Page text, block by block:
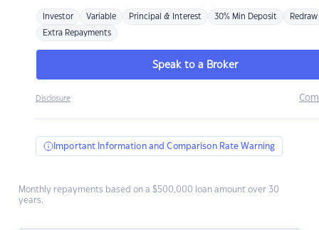
Investor Variable Principal & Interest 30% Min Deposit Redraw
Extra Repayments
Speak to a Broker
Disclosure
Important Information and Comparison Rate Warning
Monthly repayments based on a $500,000 loan amount over 30
years.